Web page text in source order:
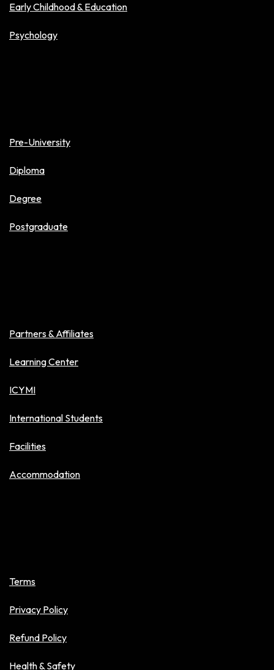
Early Childhood & Education
Psychology
Pre-University
Diploma
Degree
Postgraduate
Partners & Affiliates
Learning Center
ICYMI
International Students
Facilities
Accommodation
Terms
Privacy Policy
Refund Policy
Health & Safety